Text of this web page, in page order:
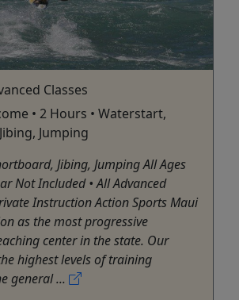
Classes
• 2 Hours • Waterstart,
Jumping
Jibing, Jumping All Ages
Not Included • All Advanced
Instruction Action Sports Maui
as the most progressive
center in the state. Our
highest levels of training
general ...